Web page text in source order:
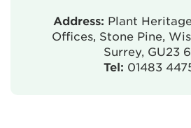
Address: Plant
Offices, Stone Pine,
Surrey, GU23
Tel: 01483